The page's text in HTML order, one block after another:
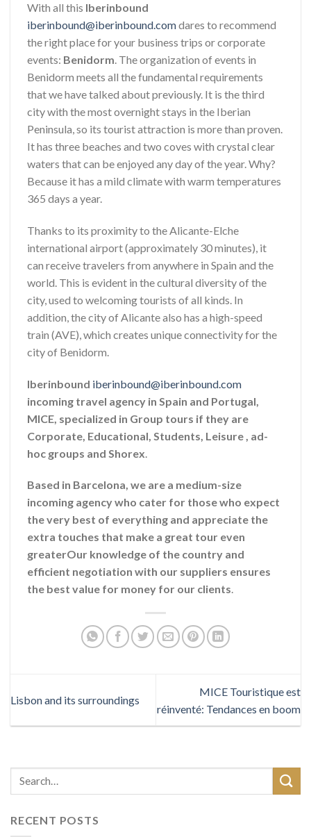
With all this Iberinbound
iberinbound@iberinbound.comdares to recommend
the right place for your business trips or corporate
events: Benidorm. The organization of events in
Benidorm meets all the fundamental requirements
that we have talked about previously. It is the third
city with the most overnight stays in the Iberian
Peninsula, so its tourist attraction is more than proven.
It has three beaches and two coves with crystal clear
waters that can be enjoyed any day of the year. Why?
Because it has a mild climate with warm temperatures
365 days a year.
Thanks to its proximity to the Alicante-Elche
international airport (approximately 30 minutes), it
can receive travelers from anywhere in Spain and the
world. This is evident in the cultural diversity of the
city, used to welcoming tourists of all kinds. In
addition, the city of Alicante also has a high-speed
train (AVE), which creates unique connectivity for the
city of Benidorm.
Iberinbound iberinbound@iberinbound.com
incoming travel agency in Spain and Portugal,
MICE, specialized in Group tours if they are
Corporate, Educational, Students, Leisure , ad-
hoc groups and Shorex
Based in Barcelona, we are a medium-size
incoming agency who cater for those who expect
the very best of everything and appreciate the
extra touches that make a great tour even
greaterOur knowledge of the country and
efficient negotiation with our suppliers ensures
the best value for money for our clients.
Lisbon and its surroundings
MICE Touristique est
réinventé: Tendances en boom
RECENT POSTS